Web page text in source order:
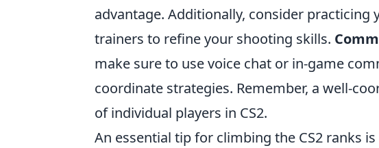
advantage. Additionally, consider
trainers to refine your shooting skills.
make sure to use voice chat or in-game
coordinate strategies. Remember, a well-
of individual players in CS2.
An essential tip for climbing the CS2 ranks